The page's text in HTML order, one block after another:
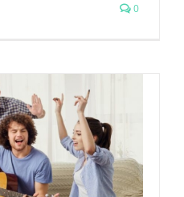
0